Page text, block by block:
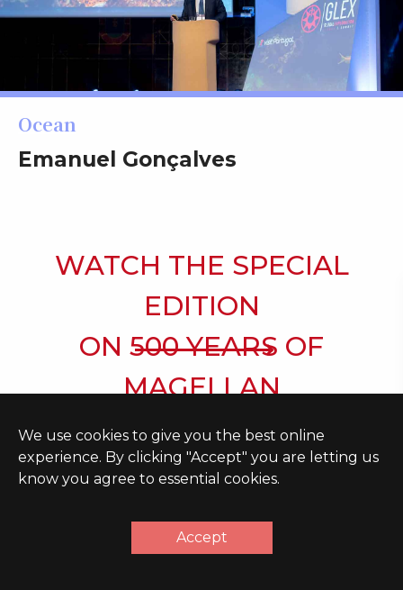
Ocean
Emanuel Gonçalves
WATCH THE SPECIAL
EDITION
ON 500 YEARS OF
MAGELLAN
We use cookies to give you the best online
experience. By clicking "Accept" you are letting us
know you agree to essential cookies.
Accept